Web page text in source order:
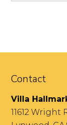
Contact
Villa
11612 Wright